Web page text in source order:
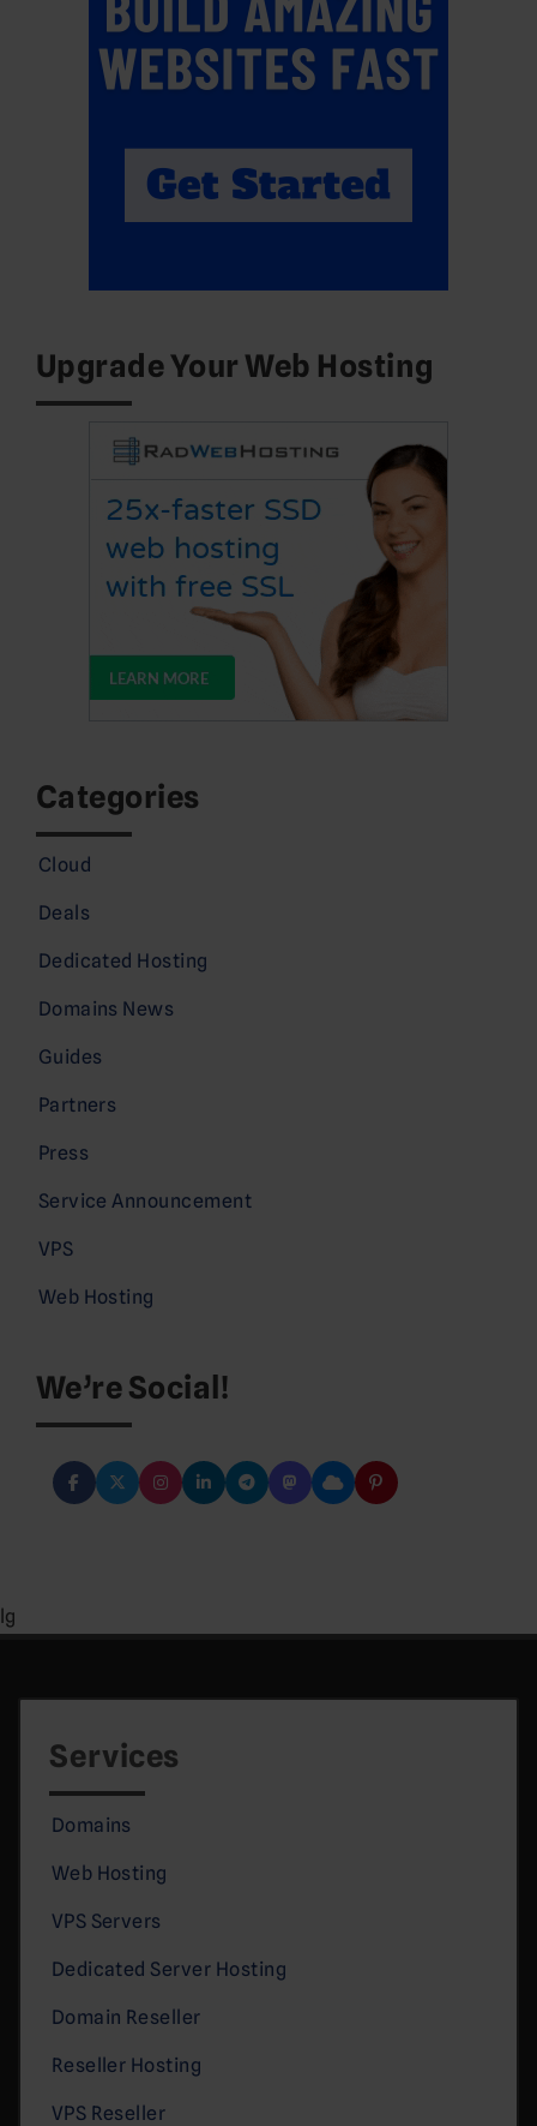
Upgrade Your Web Hosting
Categories
Cloud
Deals
Dedicated Hosting
Domains News
Guides
Partners
Press
Service Announcement
VPS
Web Hosting
We’re Social!
lg
Services
Domains
Web Hosting
VPS Servers
Dedicated Server Hosting
Domain Reseller
Reseller Hosting
VPS Reseller